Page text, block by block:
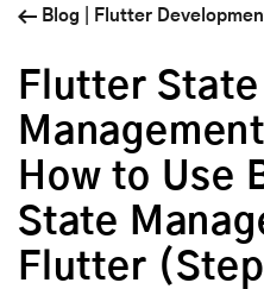
Blog Flutter
Flutter State
How to Use
State
Flutter